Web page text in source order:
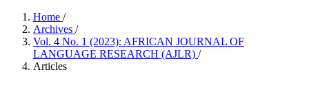
Home /
Archives /
Vol. 4 No. 1 (2023): AFRICAN JOURNAL OF
LANGUAGE RESEARCH (AJLR) /
Articles